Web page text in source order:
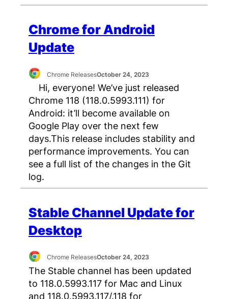
Chrome for Android
Update
Chrome ReleasesOctober 24, 2023
Hi, everyone! We’ve just released
Chrome 118 (118.0.5993.111) for
Android: it’ll become available on
Google Play over the next few
days.This release includes stability and
performance improvements. You can
see a full list of the changes in the Git
log.
Stable Channel Update for
Desktop
Chrome ReleasesOctober 24, 2023
The Stable channel has been updated
to 118.0.5993.117 for Mac and Linux
and 118.0.5993.117/.118 for